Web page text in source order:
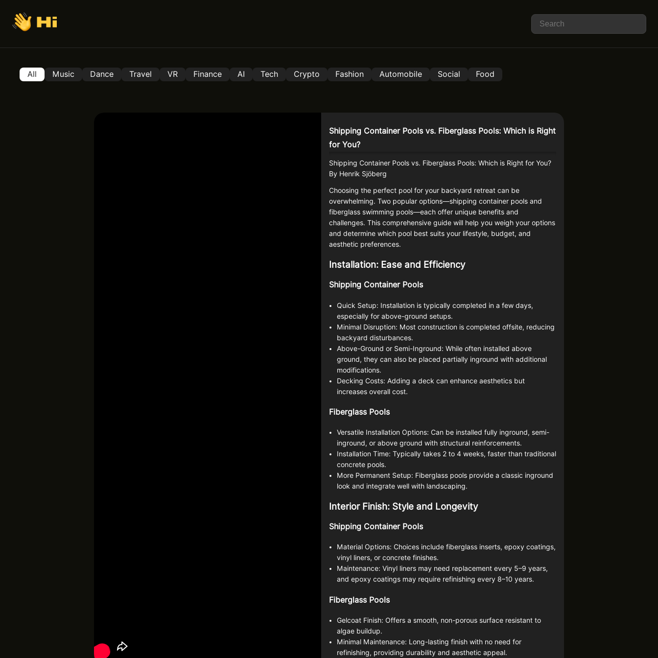
All Music Dance Travel VR Finance AI Tech Crypto Fashion Automobile Social Food
Shipping Container Pools vs. Fiberglass Pools: Which is Right
for You?
Shipping Container Pools vs. Fiberglass Pools: Which is Right for You?
By Henrik Sjöberg
Choosing the perfect pool for your backyard retreat can be
overwhelming. Two popular options—shipping container pools and
fiberglass swimming pools—each offer unique benefits and
challenges. This comprehensive guide will help you weigh your options
and determine which pool best suits your lifestyle, budget, and
aesthetic preferences.
Installation: Ease and Efficiency
Shipping Container Pools
Quick Setup: Installation is typically completed in a few days,
especially for above-ground setups.
Minimal Disruption: Most construction is completed offsite, reducing
backyard disturbances.
Above-Ground or Semi-Inground: While often installed above
ground, they can also be placed partially inground with additional
modifications.
Decking Costs: Adding a deck can enhance aesthetics but
increases overall cost.
Fiberglass Pools
Versatile Installation Options: Can be installed fully inground, semi-
inground, or above ground with structural reinforcements.
Installation Time: Typically takes 2 to 4 weeks, faster than traditional
concrete pools.
More Permanent Setup: Fiberglass pools provide a classic inground
look and integrate well with landscaping.
Interior Finish: Style and Longevity
Shipping Container Pools
Material Options: Choices include fiberglass inserts, epoxy coatings,
vinyl liners, or concrete finishes.
Maintenance: Vinyl liners may need replacement every 5–9 years,
and epoxy coatings may require refinishing every 8–10 years.
Fiberglass Pools
Gelcoat Finish: Offers a smooth, non-porous surface resistant to
algae buildup.
Minimal Maintenance: Long-lasting finish with no need for
refinishing, providing durability and aesthetic appeal.